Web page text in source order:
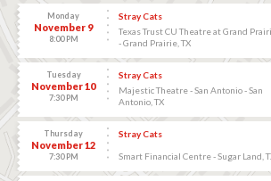
Monday
November 9
8:00 PM
Stray Cats
Texas Trust CU Theatre at Grand
- Grand Prairie, TX
Tuesday
November 10
7:30 PM
Stray Cats
Majestic Theatre - San Antonio - San
Antonio, TX
Thursday
November 12
7:30 PM
Stray Cats
Smart Financial Centre - Sugar Land,